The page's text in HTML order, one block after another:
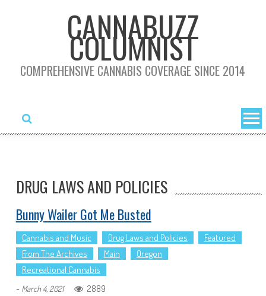
CANNABUZZ
COLUMNIST
COMPREHENSIVE CANNABIS COVERAGE SINCE 2014
DRUG LAWS AND POLICIES
Bunny Wailer Got Me Busted
Cannabis and Music Drug Laws and Policies
Featured
From The Archives
Main
Oregon
Recreational Cannabis
- March 4, 2021 2889